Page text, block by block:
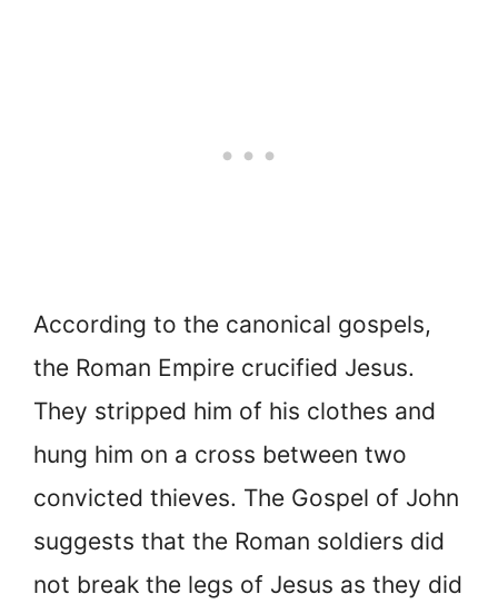
According to the canonical gospels,
the Roman Empire crucified Jesus.
They stripped him of his clothes and
hung him on a cross between two
convicted thieves. The Gospel of John
suggests that the Roman soldiers did
not break the legs of Jesus as they did